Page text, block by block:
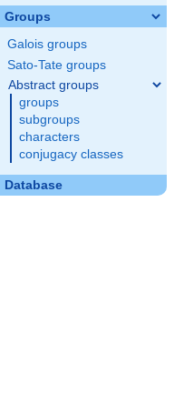
Groups
Galois groups
Sato-Tate groups
Abstract groups
groups
subgroups
characters
conjugacy classes
Database